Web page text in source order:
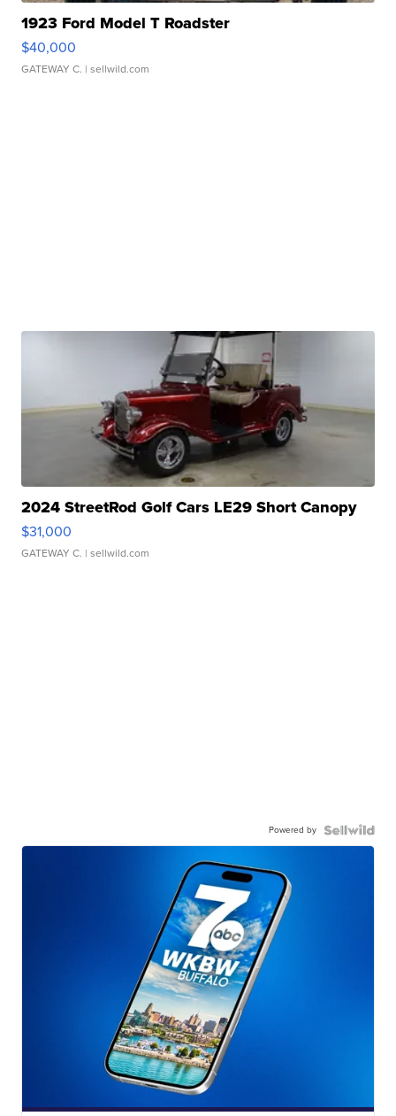
1923 Ford Model T Roadster
$40,000
GATEWAY C. | sellwild.com
2024 StreetRod Golf Cars LE29 Short Canopy
$31,000
GATEWAY C. | sellwild.com
Powered by